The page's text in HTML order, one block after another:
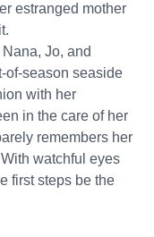
estranged mother
Jo, and
of-season seaside
with her
in the care of her
remembers her
watchful eyes
first steps be the